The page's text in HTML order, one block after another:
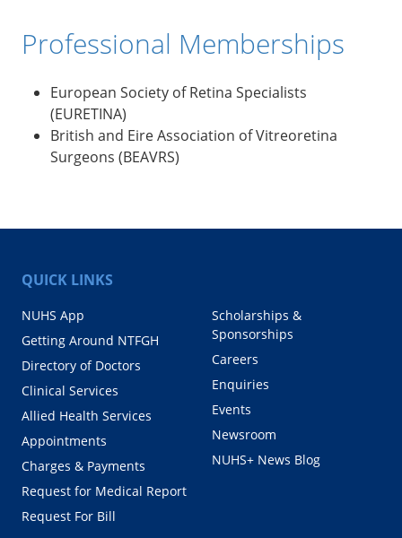
Professional Memberships
European Society of Retina Specialists
(EURETINA)
British and Eire Association of Vitreoretina
Surgeons (BEAVRS)
QUICK LINKS
NUHS App
Getting Around NTFGH
Directory of Doctors
Clinical Services
Allied Health Services
Appointments
Charges & Payments
Request for Medical Report
Request For Bill
Scholarships &
Sponsorships
Careers
Enquiries
Events
Newsroom
NUHS+ News Blog